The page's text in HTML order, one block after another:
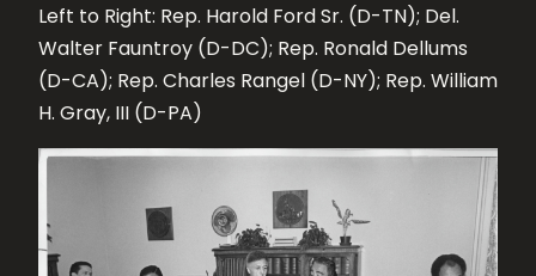
Left to Right: Rep. Harold Ford Sr. (D-TN); Del.
Walter Fauntroy (D-DC); Rep. Ronald Dellums
(D-CA); Rep. Charles Rangel (D-NY); Rep. William
H. Gray, III (D-PA)